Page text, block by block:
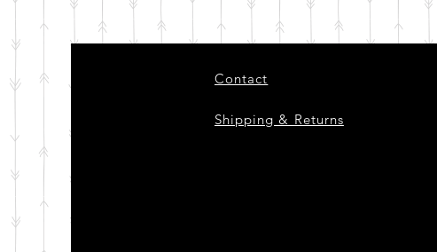
Contact
Shipping & Returns